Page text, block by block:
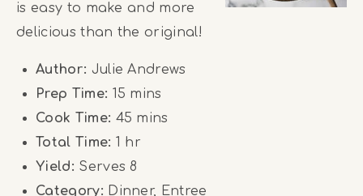
is easy to make and more
delicious than the original!
Author: Julie Andrews
Prep Time: 15 mins
Cook Time: 45 mins
Total Time: 1 hr
Yield: Serves 8
Category: Dinner, Entree